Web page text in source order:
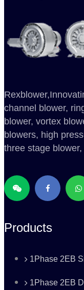
channel blower,
blower, vortex
blowers, high
three stage
Products
1Phase 2EB
1Phase 2EB